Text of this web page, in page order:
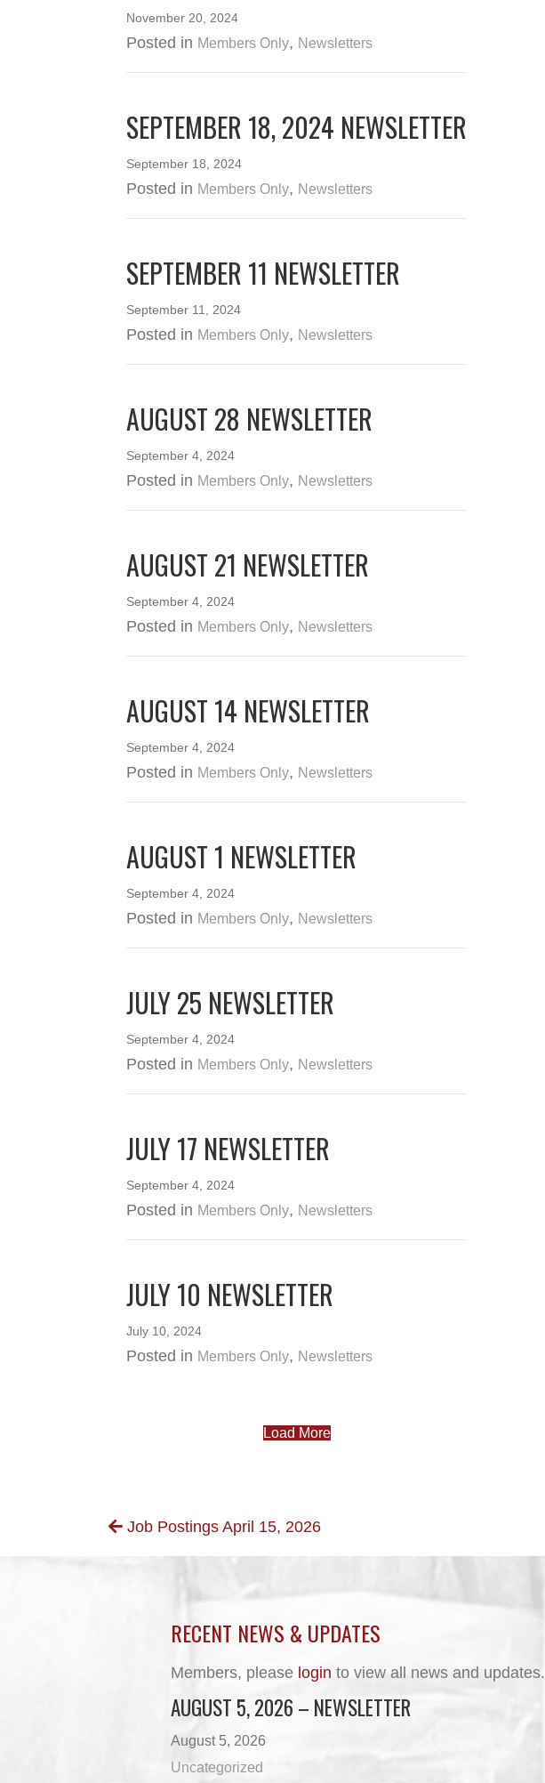
November 20, 2024
Posted in Members Only, Newsletters
SEPTEMBER 18, 2024 NEWSLETTER
September 18, 2024
Posted in Members Only, Newsletters
SEPTEMBER 11 NEWSLETTER
September 11, 2024
Posted in Members Only, Newsletters
AUGUST 28 NEWSLETTER
September 4, 2024
Posted in Members Only, Newsletters
AUGUST 21 NEWSLETTER
September 4, 2024
Posted in Members Only, Newsletters
AUGUST 14 NEWSLETTER
September 4, 2024
Posted in Members Only, Newsletters
AUGUST 1 NEWSLETTER
September 4, 2024
Posted in Members Only, Newsletters
JULY 25 NEWSLETTER
September 4, 2024
Posted in Members Only, Newsletters
JULY 17 NEWSLETTER
September 4, 2024
Posted in Members Only, Newsletters
JULY 10 NEWSLETTER
July 10, 2024
Posted in Members Only, Newsletters
Load More
POSTS
NAVIGATION
Job Postings April 15, 2026
RECENT NEWS & UPDATES
Members, please login to view all news and updates.
AUGUST 5, 2026 – NEWSLETTER
August 5, 2026
Uncategorized